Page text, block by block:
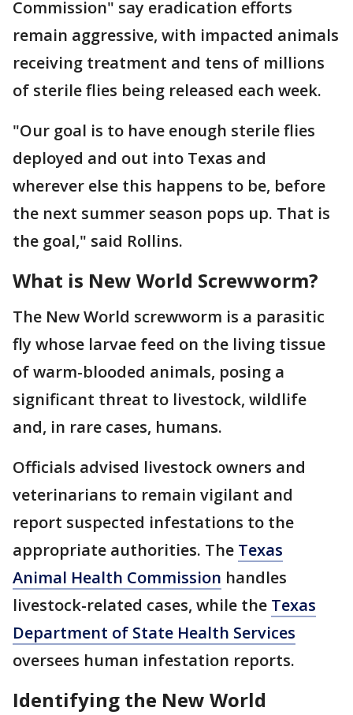
Commission" say eradication efforts
remain aggressive, with impacted animals
receiving treatment and tens of millions
of sterile flies being released each week.
"Our goal is to have enough sterile flies
deployed and out into Texas and
wherever else this happens to be, before
the next summer season pops up. That is
the goal," said Rollins.
What is New World Screwworm?
The New World screwworm is a parasitic
fly whose larvae feed on the living tissue
of warm-blooded animals, posing a
significant threat to livestock, wildlife
and, in rare cases, humans.
Officials advised livestock owners and
veterinarians to remain vigilant and
report suspected infestations to the
appropriate authorities. The Texas
Animal Health Commission handles
livestock-related cases, while the Texas
Department of State Health Services
oversees human infestation reports.
Identifying the New World